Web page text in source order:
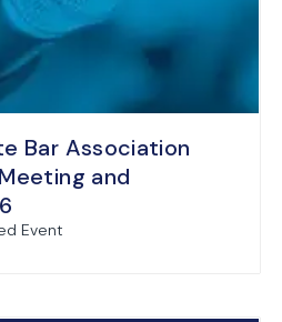
Bar Association
and
Event